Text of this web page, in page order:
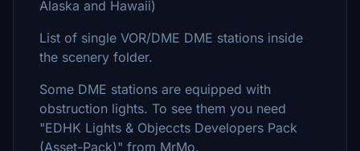
Alaska and Hawaii)
List of single VOR/DME DME stations inside
the scenery folder.
Some DME stations are equipped with
obstruction lights. To see them you need
"EDHK Lights & Objeccts Developers Pack
(Asset-Pack)" from MrMo.